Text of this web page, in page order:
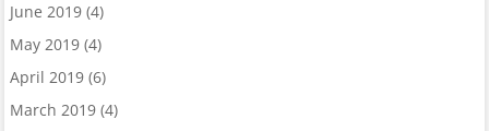
June 2019(4)
May 2019(4)
April 2019(6)
March 2019(4)